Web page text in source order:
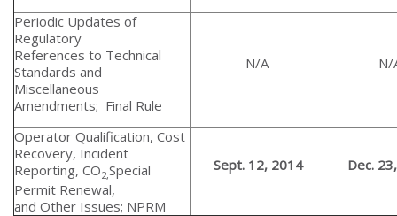
Periodic Updates of
Regulatory
References to Technical
Standards and
Miscellaneous
Amendments; Final Rule
N/A N/
Operator Qualification, Cost
Recovery, Incident
Reporting, CO2,Special
Permit Renewal,
and Other Issues; NPRM
Sept. 12, 2014 Dec.